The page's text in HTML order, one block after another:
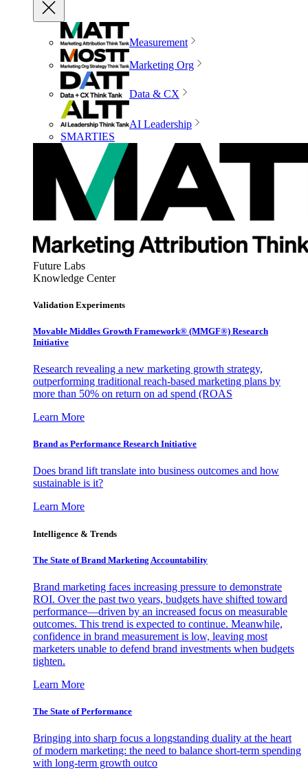
Measurement
Marketing Org
Data & CX
AI Leadership
SMARTIES
Future Labs
Knowledge Center
Validation Experiments
Movable Middles Growth Framework® (MMGF®) Research
Initiative
Research revealing a new marketing growth strategy,
outperforming traditional reach-based marketing plans by
more than 50% on return on ad spend (ROAS
Learn More
Brand as Performance Research Initiative
Does brand lift translate into business outcomes and how
sustainable is it?
Learn More
Intelligence & Trends
The State of Brand Marketing Accountability
Brand marketing faces increasing pressure to demonstrate
ROI. Over the past two years, budgets have shifted toward
performance—driven by an increased focus on measurable
outcomes. This trend is expected to continue. Meanwhile,
confidence in brand measurement is low, leaving most
marketers unable to defend brand investments when budgets
tighten.
Learn More
The State of Performance
Bringing into sharp focus a longstanding duality at the heart
of modern marketing: the need to balance short-term spending
with long-term growth outco